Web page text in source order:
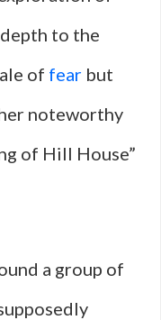
to the
of fear but
noteworthy
of Hill House”
a group of